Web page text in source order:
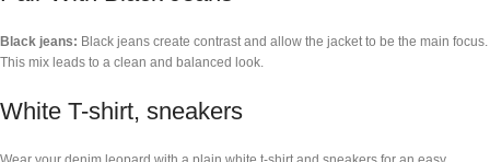
Black jeans: Black jeans create contrast and allow the jacket to be the main focus.
This mix leads to a clean and balanced look.
White T-shirt, sneakers